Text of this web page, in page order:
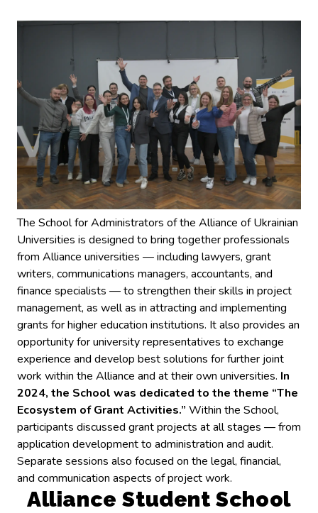
The School for Administrators of the Alliance of Ukrainian
Universities is designed to bring together professionals
from Alliance universities — including lawyers, grant
writers, communications managers, accountants, and
finance specialists — to strengthen their skills in project
management, as well as in attracting and implementing
grants for higher education institutions. It also provides an
opportunity for university representatives to exchange
experience and develop best solutions for further joint
work within the Alliance and at their own universities. In
2024, the School was dedicated to the theme “The
Ecosystem of Grant Activities.” Within the School,
participants discussed grant projects at all stages — from
application development to administration and audit.
Separate sessions also focused on the legal, financial,
and communication aspects of project work.
Alliance Student School